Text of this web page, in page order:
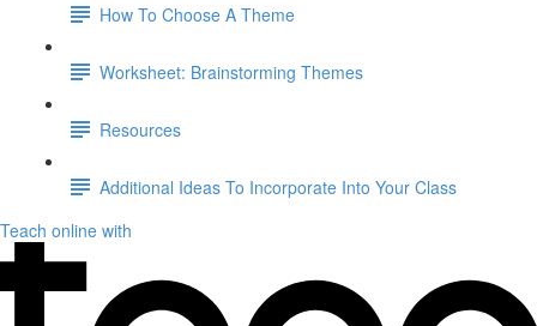
How To Choose A Theme
Worksheet: Brainstorming Themes
Resources
Additional Ideas To Incorporate Into Your Class
Teach online with